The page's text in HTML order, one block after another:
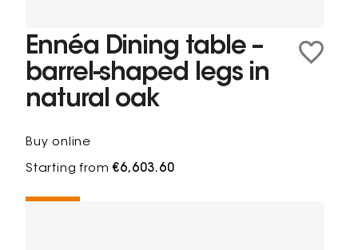
Ennéa Dining table –
barrel-shaped legs in
natural oak
Buy online
Starting from€6,603.60